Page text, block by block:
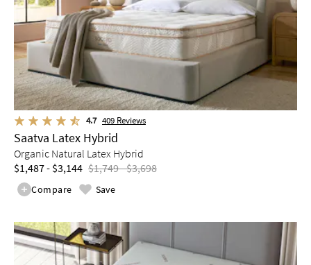
4.7 409 Reviews
Saatva Latex Hybrid
Organic Natural Latex Hybrid
$1,487 - $3,144 $1,749 - $3,698
Compare Save